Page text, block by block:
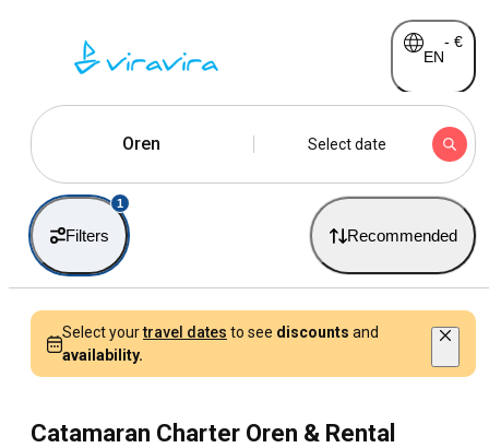
EN
- €
Oren Select date
Filters
1
Recommended
Select yourtravel dates to see discounts and
availability.
Catamaran Charter Oren & Rental